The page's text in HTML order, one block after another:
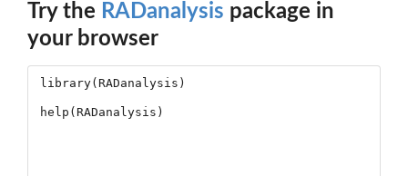
Try the RADanalysis package in
your browser